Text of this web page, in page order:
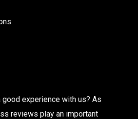
good experience with us? As
reviews play an important